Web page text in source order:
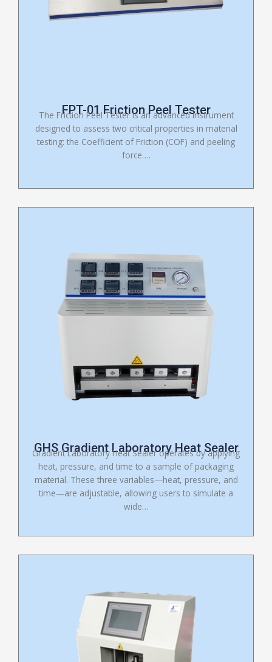
FPT-01 Friction Peel Tester
The Friction Peel Tester is an advanced instrument
designed to assess two critical properties in material
testing: the Coefficient of Friction (COF) and peeling
force….
GHS Gradient Laboratory Heat Sealer
Gradient Laboratory Heat Sealer operates by applying
heat, pressure, and time to a sample of packaging
material. These three variables—heat, pressure, and
time—are adjustable, allowing users to simulate a
wide…